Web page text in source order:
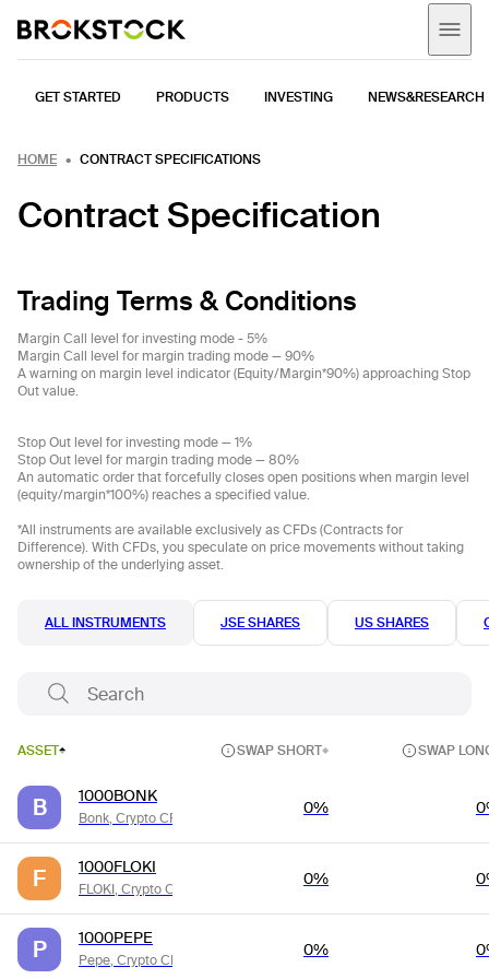
GET STARTED PRODUCTS INVESTING NEWS&RESEARCH
HOME CONTRACT SPECIFICATIONS
Contract Specification
Trading Terms & Conditions
Margin Call level for investing mode - 5%
Margin Call level for margin trading mode — 90%
A warning on margin level indicator (Equity/Margin*90%) approaching Stop
Out value.
Stop Out level for investing mode — 1%
Stop Out level for margin trading mode — 80%
An automatic order that forcefully closes open positions when margin level
(equity/margin*100%) reaches a specified value.
*All instruments are available exclusively as CFDs (Contracts for
Difference). With CFDs, you speculate on price movements without taking
ownership of the underlying asset.
ALL INSTRUMENTS JSE SHARES US SHARES
ASSET SWAP SHORT SWAP
B 1000BONK
Bonk, Crypto CFDs
0%
F 1000FLOKI
FLOKI, Crypto CFDs
0%
P 1000PEPE
Pepe, Crypto CFDs
0%